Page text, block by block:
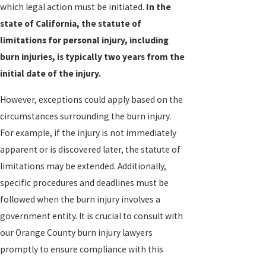
which legal action must be initiated. In the
state of California, the statute of
limitations for personal injury, including
burn injuries, is typically two years from the
initial date of the injury.
However, exceptions could apply based on the
circumstances surrounding the burn injury.
For example, if the injury is not immediately
apparent or is discovered later, the statute of
limitations may be extended. Additionally,
specific procedures and deadlines must be
followed when the burn injury involves a
government entity. It is crucial to consult with
our Orange County burn injury lawyers
promptly to ensure compliance with this